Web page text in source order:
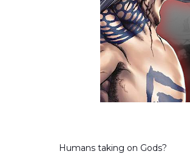
Humans taking on Gods?